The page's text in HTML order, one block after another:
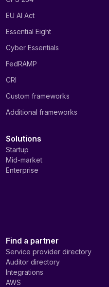
EU AI Act
Essential Eight
Cyber Essentials
FedRAMP
CRI
Custom frameworks
Additional frameworks
Solutions
Startup
Mid-market
Enterprise
Find a partner
Service provider directory
Auditor directory
Integrations
AWS